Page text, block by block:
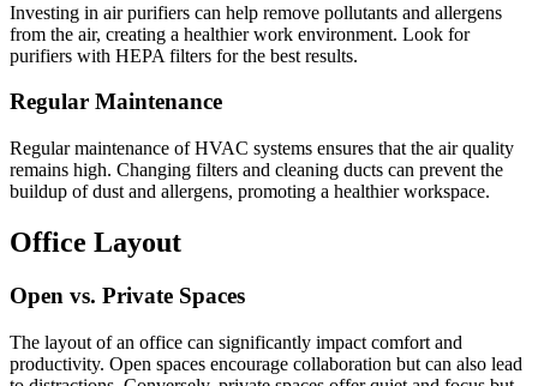
Investing in air purifiers can help remove pollutants and allergens
from the air, creating a healthier work environment. Look for
purifiers with HEPA filters for the best results.
Regular Maintenance
Regular maintenance of HVAC systems ensures that the air quality
remains high. Changing filters and cleaning ducts can prevent the
buildup of dust and allergens, promoting a healthier workspace.
Office Layout
Open vs. Private Spaces
The layout of an office can significantly impact comfort and
productivity. Open spaces encourage collaboration but can also lead